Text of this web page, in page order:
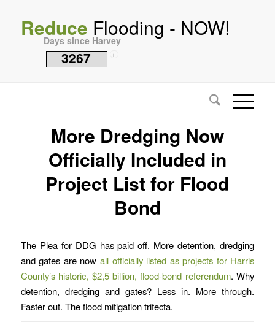
Reduce Flooding - NOW!
Days since Harvey
3267 i
More Dredging Now
Officially Included in
Project List for Flood
Bond
The Plea for DDG has paid off. More detention, dredging
and gates are now all officially listed as projects for Harris
County’s historic, $2,5 billion, flood-bond referendum. Why
detention, dredging and gates? Less in. More through.
Faster out. The flood mitigation trifecta.